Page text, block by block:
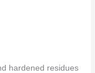
hardened residues